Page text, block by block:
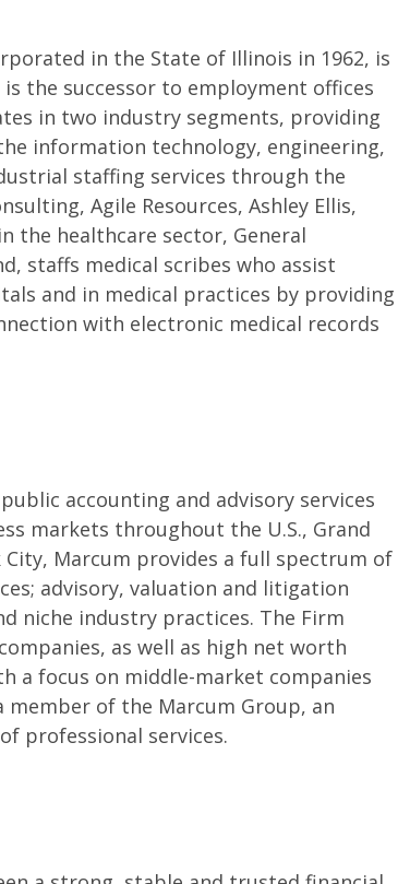
in the State of Illinois in 1962, is
the successor to employment offices
in two industry segments, providing
information technology, engineering,
staffing services through the
Agile Resources, Ashley Ellis,
the healthcare sector, General
staffs medical scribes who assist
and in medical practices by providing
with electronic medical records
accounting and advisory services
markets throughout the U.S., Grand
City, Marcum provides a full spectrum of
advisory, valuation and litigation
niche industry practices. The Firm
as well as high net worth
a focus on middle-market companies
member of the Marcum Group, an
professional services.